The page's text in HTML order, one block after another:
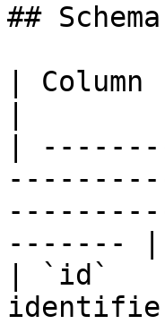
## Schema
|
|
------- |
| `id`